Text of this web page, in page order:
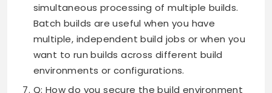
simultaneous processing of multiple builds.
Batch builds are useful when you have
multiple, independent build jobs or when you
want to run builds across different build
environments or configurations.
Q: How do you secure the build environment